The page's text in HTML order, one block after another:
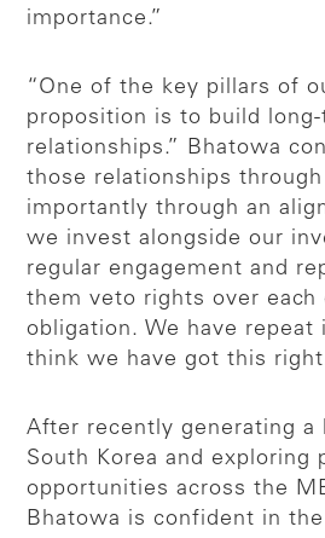
importance.”
“One of the key pillars of
proposition is to build
relationships.” Bhatowa
those relationships
importantly through an
we invest alongside our
regular engagement and
them veto rights over each
obligation. We have repeat
think we have got this
After recently generating
South Korea and exploring
opportunities across the
Bhatowa is confident in